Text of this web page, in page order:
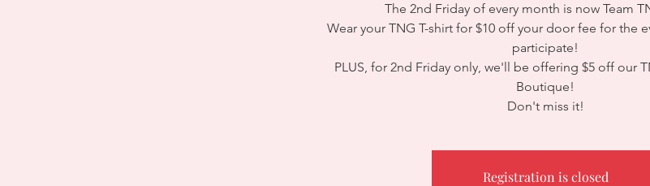
The 2nd Friday of every month is now Team
Wear your TNG T-shirt for $10 off your door fee for the
participate!
PLUS, for 2nd Friday only, we'll be offering $5 off our
Boutique!
Don't miss it!
Registration is closed